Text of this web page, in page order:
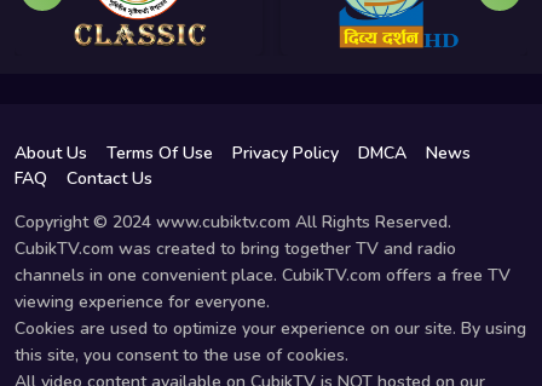
About Us Terms Of Use Privacy Policy DMCA
News
FAQ
Contact Us
Copyright © 2024 www.cubiktv.com All Rights Reserved.
CubikTV.com was created to bring together TV and radio
channels in one convenient place. CubikTV.com offers a free TV
viewing experience for everyone.
Cookies are used to optimize your experience on our site. By using
this site, you consent to the use of cookies.
All video content available on CubikTV is NOT hosted on our